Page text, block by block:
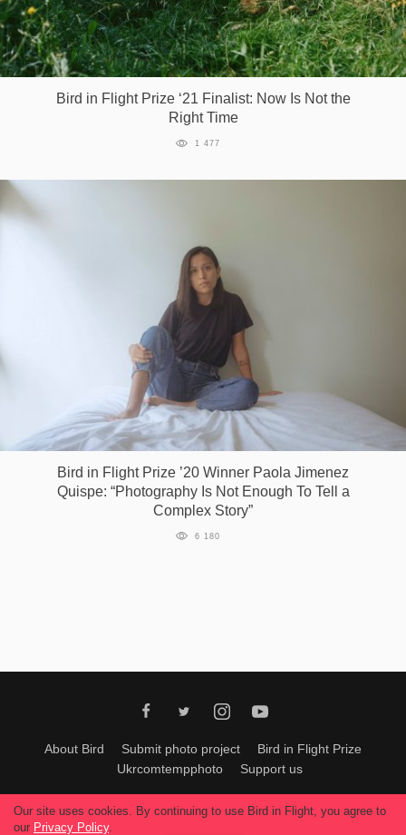
Bird in Flight Prize ‘21 Finalist: Now Is Not the
Right Time
1 477
Bird in Flight Prize ’20 Winner Paola Jimenez
Quispe: “Photography Is Not Enough To Tell a
Complex Story”
6 180
About Bird Submit photo project
Bird in Flight Prize
Ukrcomtempphoto
Support us
All materials can be used only with permission of Bird In Flight editors
Our site uses cookies. By continuing to use Bird in Flight, you agree to
our Privacy Policy.